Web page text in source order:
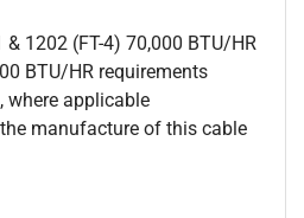
& 1202 (FT-4) 70,000 BTU/HR
BTU/HR requirements
where applicable
manufacture of this cable